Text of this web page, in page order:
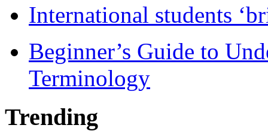
International students
Beginner’s Guide to
Terminology
Trending